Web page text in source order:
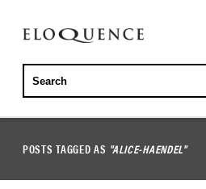
ELOQUENCE
CLASSICS
POSTS TAGGED AS "ALICE-HAENDEL"